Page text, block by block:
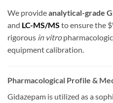
We provideanalytical-grade
and LC-MS/MS to ensure the
rigorous in vitro
equipment calibration.
Pharmacological Profile &
Gidazepam is utilized as a